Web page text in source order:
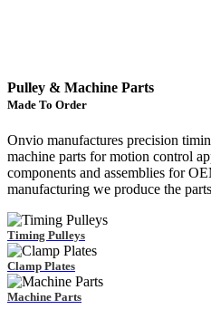
Pulley & Machine Parts
Made To Order
Onvio manufactures precision
machine parts for motion control
components and assemblies for
manufacturing we produce the
Timing Pulleys
Clamp Plates
Machine Parts